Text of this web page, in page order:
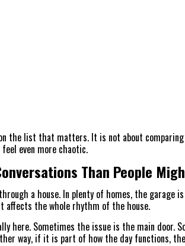
the list that matters. It is not about
even more chaotic.
Than People
a house. In plenty of homes, the garage
affects the whole rhythm of the house.
here. Sometimes the issue is the main
way, if it is part of how the day functions,